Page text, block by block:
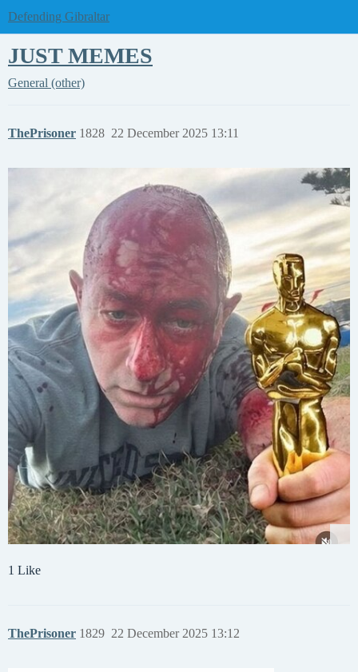
Defending Gibraltar
JUST MEMES
General (other)
ThePrisoner 22 December 2025 13:11
1828
1 Like
ThePrisoner 22 December 2025 13:12
1829